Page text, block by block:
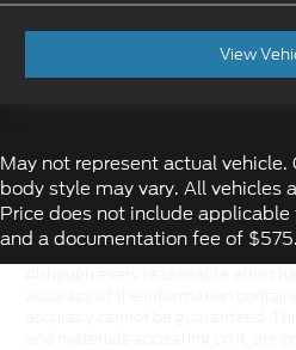
View
May not represent actual
body style may vary. All vehicles
Price does not include
and a documentation fee of $575.